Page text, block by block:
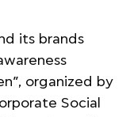
its brands
organized by
Social